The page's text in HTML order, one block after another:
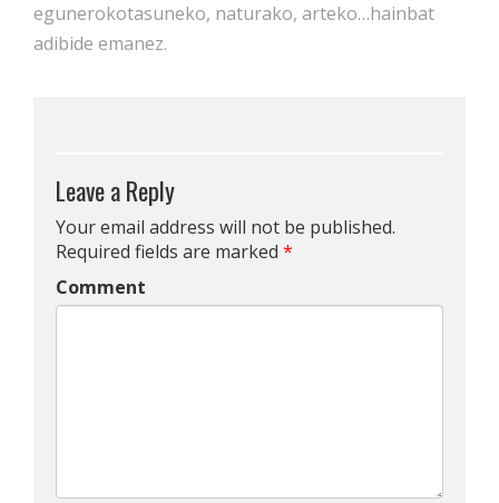
egunerokotasuneko, naturako, arteko…hainbat
adibide emanez.
Leave a Reply
Your email address will not be published.
Required fields are marked *
Comment